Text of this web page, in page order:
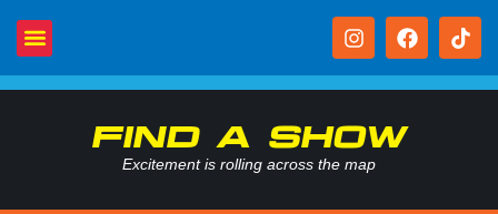
FIND A SHOW
Excitement is rolling across the map